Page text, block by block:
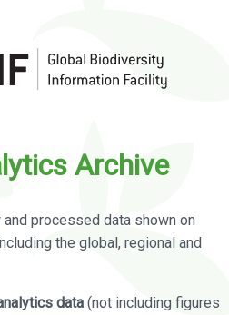
Archive
processed data shown on
the global, regional and
data (not including figures